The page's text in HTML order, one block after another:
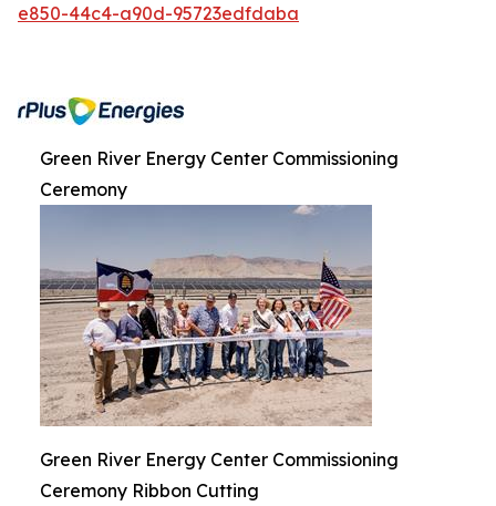
e850-44c4-a90d-95723edfdaba
Green River Energy Center Commissioning
Ceremony
Green River Energy Center Commissioning
Ceremony Ribbon Cutting